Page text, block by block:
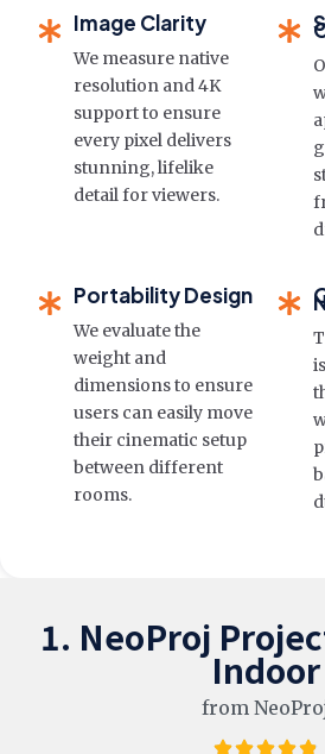
Image Clarity
We measure native
resolution and 4K
support to ensure
every pixel delivers
stunning, lifelike
detail for viewers.
Portability Design
We evaluate the
weight and
dimensions to ensure
users can easily move
their cinematic setup
between different
rooms.
1. NeoProj
Indoor
from